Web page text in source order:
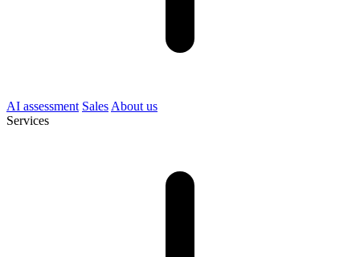
AI assessment Sales About us
Services